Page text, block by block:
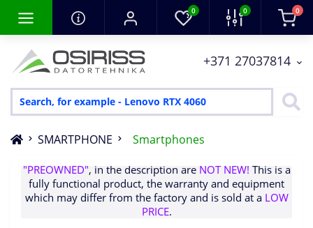
0 0 0
+371 27037814
SMARTPHONE Smartphones
Items with the words"RENEWD", "SALEOUT"
, in the description are